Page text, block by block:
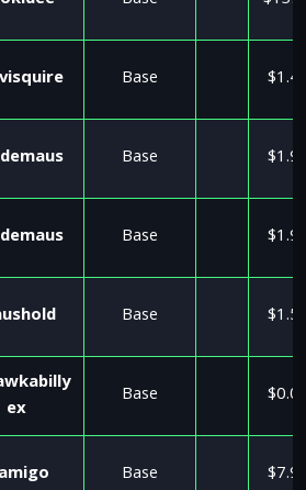
Base
Base
Base
Base
ex
Base
Base